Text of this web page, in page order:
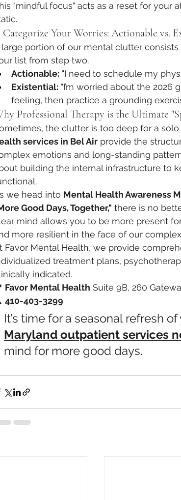
"mindful focus" acts as a reset for your
Categorize Your Worries: Actionable vs.
large portion of our mental clutter
list from step two.
Actionable: "I need to schedule my
Existential: "I’m worried about the 2026
feeling, then practice a grounding
Professional Therapy is the Ultimate
the clutter is too deep for a solo
services in Bel Air provide the
emotions and long-standing
building the internal infrastructure to
we head into Mental Health Awareness
Good Days, Together," there is no
mind allows you to be more present
more resilient in the face of our
Favor Mental Health, we provide
treatment plans,
indicated.
Favor Mental Health Suite 9B, 260
410-403-3299
It’s time for a seasonal refresh
Maryland outpatient services
mind for more good days.